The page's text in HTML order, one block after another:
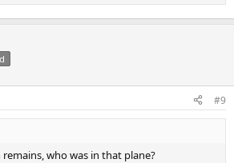
#9
who was in that plane?